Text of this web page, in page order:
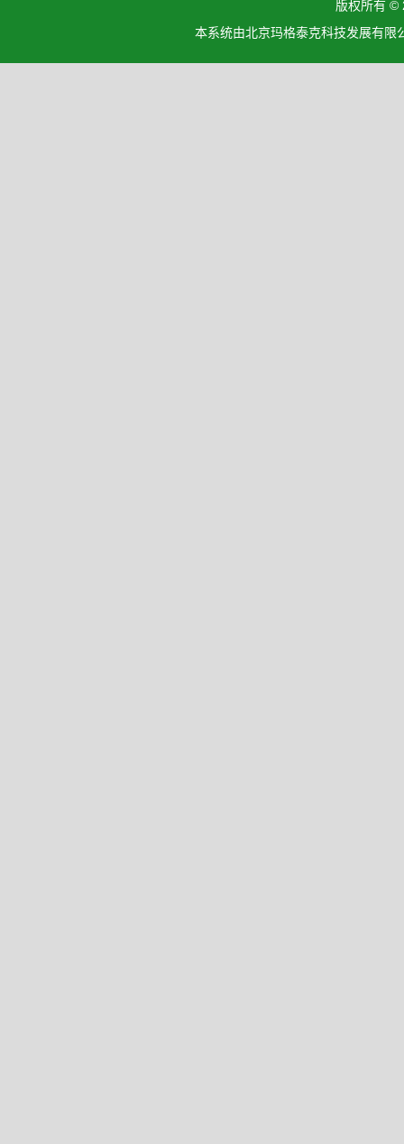
版权所有 ©
本系统由北京玛格泰克科技发展有